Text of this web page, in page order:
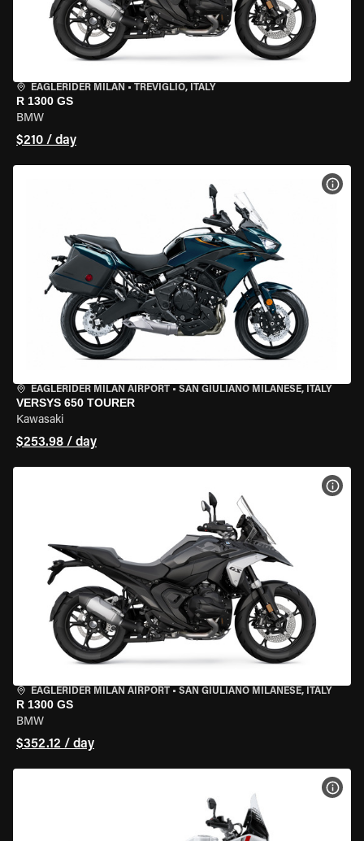
EAGLERIDER MILAN • TREVIGLIO, ITALY
R 1300 GS
BMW
$210 / day
EAGLERIDER MILAN AIRPORT • SAN GIULIANO MILANESE, ITALY
VERSYS 650 TOURER
Kawasaki
$253.98 / day
EAGLERIDER MILAN AIRPORT • SAN GIULIANO MILANESE, ITALY
R 1300 GS
BMW
$352.12 / day